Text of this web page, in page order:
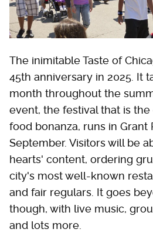
The inimitable Taste of
45th anniversary in 2025. It
month throughout the
event, the festival that is
food bonanza, runs in Grant
September. Visitors will be
hearts' content, ordering
city's most well-known
and fair regulars. It goes
though, with live music,
and lots more.